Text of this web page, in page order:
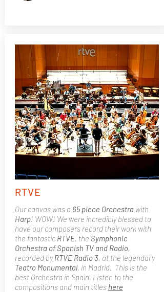
RTVE
Our canvas was a 65 piece Orchestrawith
Harp! WOW! We were incredibly blessed to
have our composers record their work with
the fantastic RTVE, the Symphonic
Orchestra of Spanish TV and Radio,
recorded byRTVE Radio 3, at the legendary
Teatro Monumental, in Madrid. This is the
best Orchestra in Spain. Listen to the
compositions and main titles here